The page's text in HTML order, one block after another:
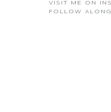
VISIT ME ON
FOLLOW